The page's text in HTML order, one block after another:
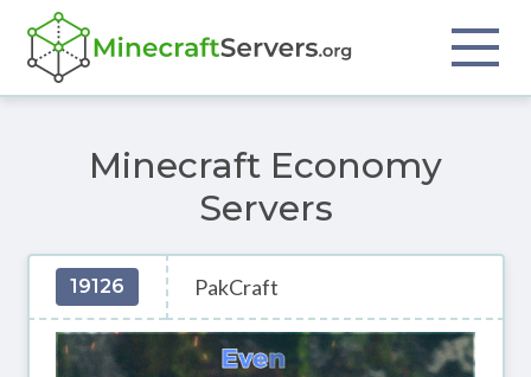
Minecraft Economy
Servers
19126 PakCraft